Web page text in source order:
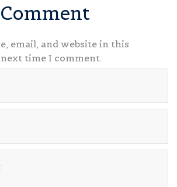
email, and website in this
time I comment.